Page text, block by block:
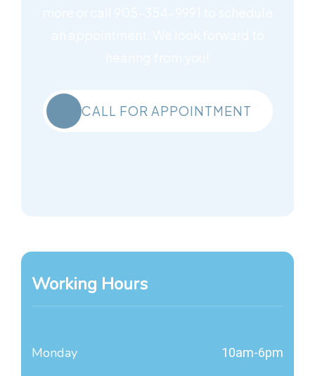
CALL FOR APPOINTMENT
Working Hours
Monday 10am-6pm